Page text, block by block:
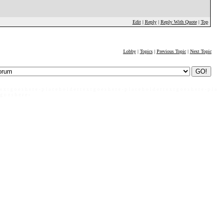
Edit| Reply| Reply With Quote| Top
Lobby| Topics| Previous Topic| Next Topic